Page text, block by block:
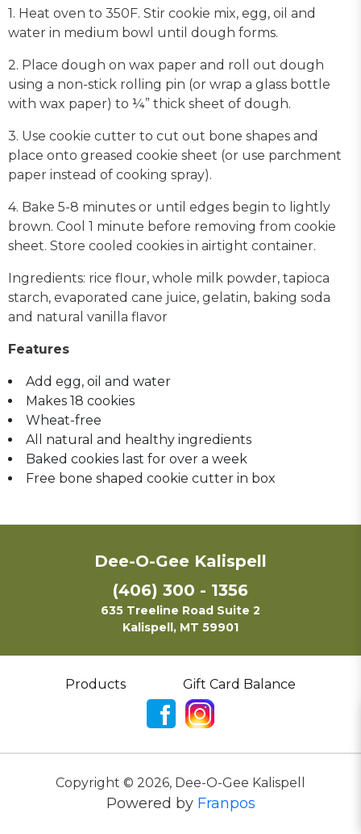
1. Heat oven to 350F. Stir cookie mix, egg, oil and
water in medium bowl until dough forms.
2. Place dough on wax paper and roll out dough
using a non-stick rolling pin (or wrap a glass bottle
with wax paper) to ¼” thick sheet of dough.
3. Use cookie cutter to cut out bone shapes and
place onto greased cookie sheet (or use parchment
paper instead of cooking spray).
4. Bake 5-8 minutes or until edges begin to lightly
brown. Cool 1 minute before removing from cookie
sheet. Store cooled cookies in airtight container.
Ingredients: rice flour, whole milk powder, tapioca
starch, evaporated cane juice, gelatin, baking soda
and natural vanilla flavor
Features
Add egg, oil and water
Makes 18 cookies
Wheat-free
All natural and healthy ingredients
Baked cookies last for over a week
Free bone shaped cookie cutter in box
Dee-O-Gee Kalispell
(406) 300 - 1356
635 Treeline Road Suite 2
Kalispell, MT 59901
Products Gift Card Balance
Copyright © 2026, Dee-O-Gee Kalispell
Powered by Franpos